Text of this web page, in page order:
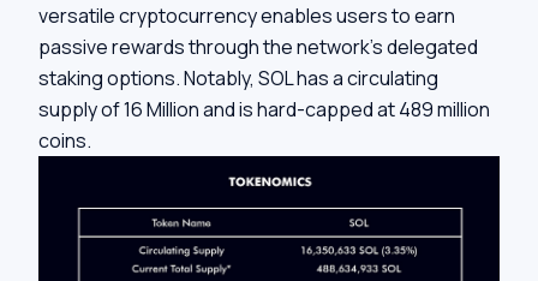
versatile cryptocurrency enables users to earn
passive rewards through the network’s delegated
staking options. Notably, SOL has a circulating
supply of 16 Million and is hard-capped at 489 million
coins.